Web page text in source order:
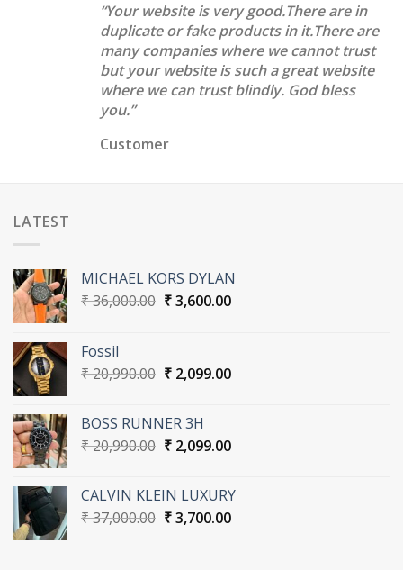
“Your website is very good.There are in
duplicate or fake products in it.There are
many companies where we cannot trust
but your website is such a great website
where we can trust blindly. God bless
you.”
Customer
LATEST
MICHAEL KORS DYLAN
₹36,000.00 Original
₹3,600.00Current
Fossil
₹20,990.00 Original
₹ 20,990.00.
₹2,099.00Current
BOSS RUNNER 3H
₹20,990.00 Original
₹ 20,990.00.
₹2,099.00Current
₹ 2,099.00.
CALVIN KLEIN LUXURY
₹37,000.00 Original
₹3,700.00Current